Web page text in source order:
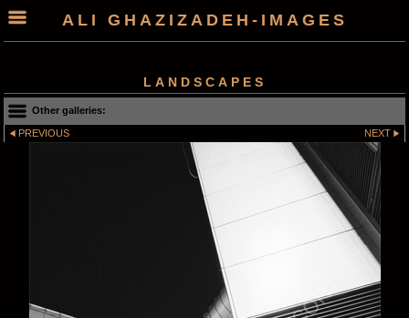
ALI GHAZIZADEH-IMAGES
LANDSCAPES
Other galleries:
PREVIOUS NEXT